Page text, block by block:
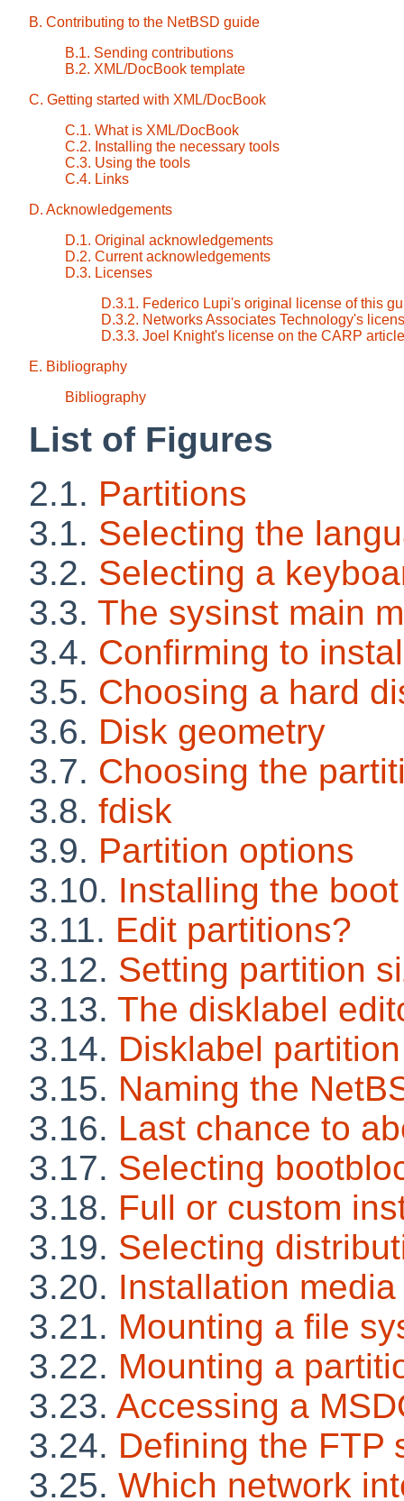
B. Contributing to the NetBSD guide
B.1. Sending contributions
B.2. XML/DocBook template
C. Getting started with XML/DocBook
C.1. What is XML/DocBook
C.2. Installing the necessary tools
C.3. Using the tools
C.4. Links
D. Acknowledgements
D.1. Original acknowledgements
D.2. Current acknowledgements
D.3. Licenses
D.3.1. Federico Lupi's original license of this
D.3.2. Networks Associates Technology's
D.3.3. Joel Knight's license on the CARP article
E. Bibliography
Bibliography
List of Figures
2.1. Partitions
3.1. Selecting the
3.2. Selecting a
3.3. The sysinst main
3.4. Confirming to
3.5. Choosing a hard
3.6. Disk geometry
3.7. Choosing the
3.8. fdisk
3.9. Partition options
3.10. Installing the
3.11. Edit partitions?
3.12. Setting partition
3.13. The disklabel
3.14. Disklabel
3.15. Naming the
3.16. Last chance to
3.17. Selecting
3.18. Full or custom
3.19. Selecting
3.20. Installation media
3.21. Mounting a file
3.22. Mounting a
3.23. Accessing a
3.24. Defining the FTP
3.25. Which network